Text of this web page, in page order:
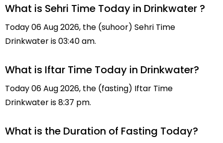
What is Sehri Time Today in Drinkwater ?
Today 06 Aug 2026, the (suhoor) Sehri Time
Drinkwater is 03:40 am.
What is Iftar Time Today in Drinkwater?
Today 06 Aug 2026, the (fasting) Iftar Time
Drinkwater is 8:37 pm.
What is the Duration of Fasting Today?